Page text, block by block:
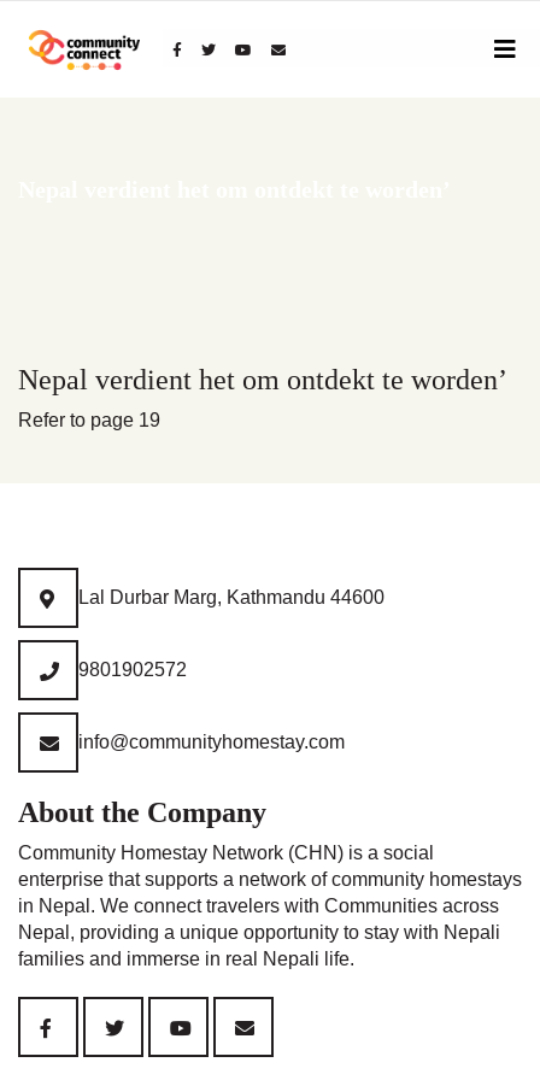
Nepal verdient het om ontdekt te worden’
Refer to page 19
Lal Durbar Marg, Kathmandu 44600
9801902572
info@communityhomestay.com
About the Company
Community Homestay Network (CHN) is a social
enterprise that supports a network of community homestays
in Nepal. We connect travelers with Communities across
Nepal, providing a unique opportunity to stay with Nepali
families and immerse in real Nepali life.